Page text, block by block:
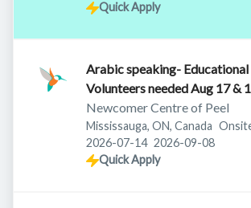
Quick Apply
Arabic speaking- Educational
Volunteers needed Aug 17 &
Newcomer Centre of Peel
Mississauga, ON, Canada
Published:
2026-07-14 Expires:
2026-09-08
Quick Apply